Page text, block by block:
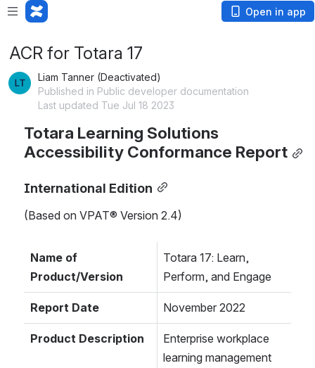
Open in app
ACR for Totara 17
Liam Tanner (Deactivated)
Published in Public developer documentation
Last updated Tue Jul 18 2023
Totara Learning Solutions
Accessibility Conformance Report
International Edition
(Based on VPAT® Version 2.4)
Name of
Product/Version
Totara 17: Learn,
Perform, and Engage
Report Date November 2022
Product Description
Enterprise workplace
learning management